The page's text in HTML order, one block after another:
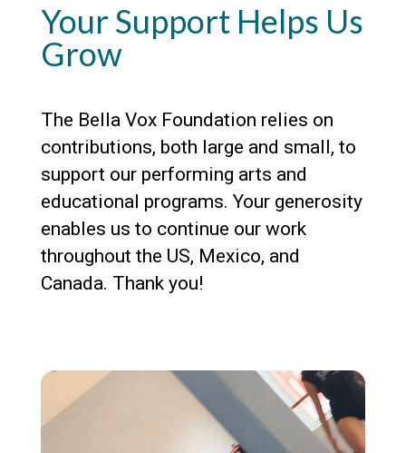
Your Support Helps Us
Grow
The Bella Vox Foundation relies on
contributions, both large and small, to
support our performing arts and
educational programs. Your generosity
enables us to continue our work
throughout the US, Mexico, and
Canada. Thank you!